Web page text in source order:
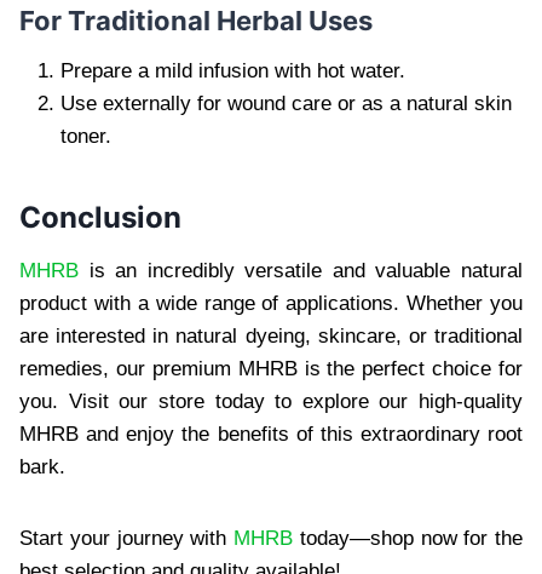
For Traditional Herbal Uses
Prepare a mild infusion with hot water.
Use externally for wound care or as a natural skin
toner.
Conclusion
MHRB is an incredibly versatile and valuable natural
product with a wide range of applications. Whether you
are interested in natural dyeing, skincare, or traditional
remedies, our premium MHRB is the perfect choice for
you. Visit our store today to explore our high-quality
MHRB and enjoy the benefits of this extraordinary root
bark.
Start your journey with MHRB today—shop now for the